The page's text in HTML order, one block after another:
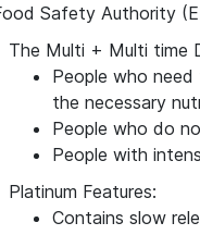
Safety Authority
The Multi + Multi time
People who
the necessary
People who do
People with
Platinum Features:
Contains slow